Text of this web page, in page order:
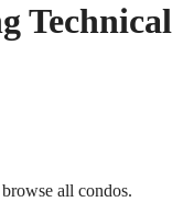
Technical
all condos.